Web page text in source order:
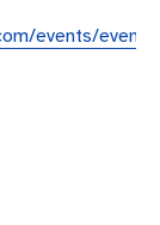
events/event-